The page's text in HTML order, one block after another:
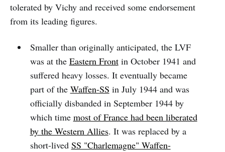
tolerated by Vichy and received some endorsement
from its leading figures.
Smaller than originally anticipated, the LVF
was at the Eastern Frontin October 1941 and
suffered heavy losses. It eventually became
part of the Waffen-SS in July 1944 and was
officially disbanded in September 1944 by
which time most of France had been liberated
by the Western Allies. It was replaced by a
short-lived SS "Charlemagne" Waffen-